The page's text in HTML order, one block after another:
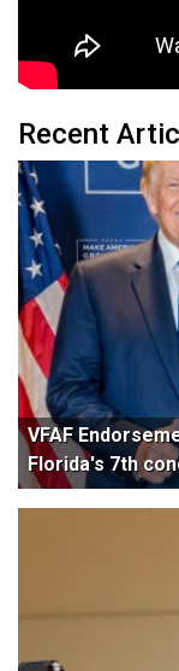
Recent
VFAF
Florida's 7th